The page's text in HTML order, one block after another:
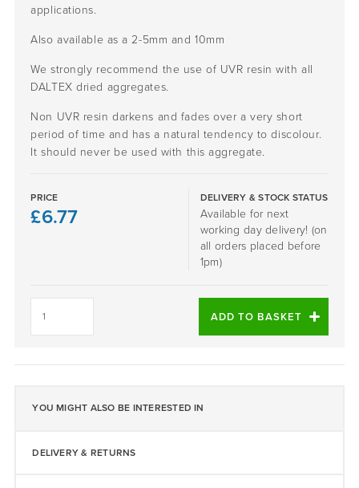
applications.
Also available as a 2-5mm and 10mm
We strongly recommend the use of UVR resin with all
DALTEX dried aggregates.
Non UVR resin darkens and fades over a very short
period of time and has a natural tendency to discolour.
It should never be used with this aggregate.
PRICE
£6.77
DELIVERY & STOCK STATUS
Available for next
working day delivery! (on
all orders placed before
1pm)
Silver
ADD TO BASKET
YOU MIGHT ALSO BE INTERESTED IN
DELIVERY & RETURNS